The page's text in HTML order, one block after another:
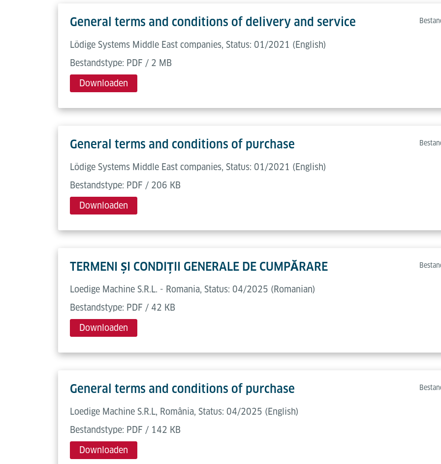
General terms and conditions of delivery and service
Lödige Systems Middle East companies, Status: 01/2021 (English)
Bestandstype: PDF / 2 MB
Downloaden
General terms and conditions of purchase
Lödige Systems Middle East companies, Status: 01/2021 (English)
Bestandstype: PDF / 206 KB
Downloaden
TERMENI ȘI CONDIȚII GENERALE DE CUMPĂRARE
Loedige Machine S.R.L. - Romania, Status: 04/2025 (Romanian)
Bestandstype: PDF / 42 KB
Downloaden
General terms and conditions of purchase
Loedige Machine S.R.L, România, Status: 04/2025 (English)
Bestandstype: PDF / 142 KB
Downloaden